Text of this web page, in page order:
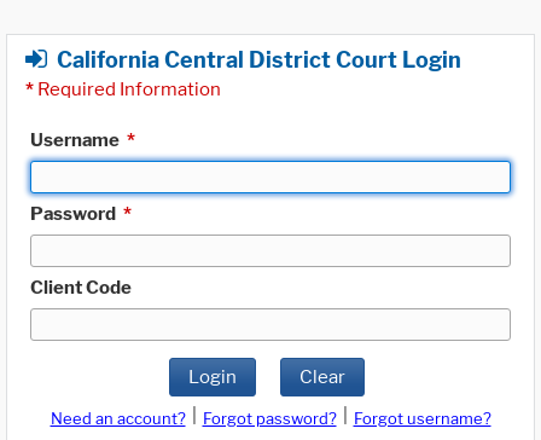
California Central District Court Login
* Required Information
Username *
Password *
Client Code
Login Clear
Need an account? Forgot password?
Forgot username?